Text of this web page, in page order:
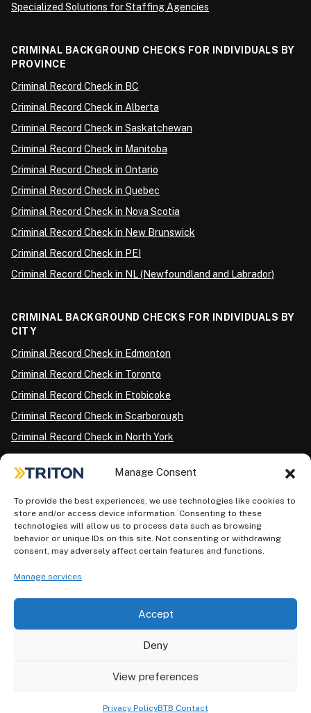
Manage Consent
To provide the best experiences, we use technologies like cookies to
store and/or access device information. Consenting to these
technologies will allow us to process data such as browsing
behavior or unique IDs on this site. Not consenting or withdrawing
consent, may adversely affect certain features and functions.
Manage services
Accept
Deny
View preferences
Privacy PolicyBTB Contact
Specialized Solutions for Staffing Agencies
CRIMINAL BACKGROUND CHECKS FOR INDIVIDUALS BY
PROVINCE
Criminal Record Check in BC
Criminal Record Check in Alberta
Criminal Record Check in Saskatchewan
Criminal Record Check in Manitoba
Criminal Record Check in Ontario
Criminal Record Check in Quebec
Criminal Record Check in Nova Scotia
Criminal Record Check in New Brunswick
Criminal Record Check in PEI
Criminal Record Check in NL (Newfoundland and Labrador)
CRIMINAL BACKGROUND CHECKS FOR INDIVIDUALS BY
CITY
Criminal Record Check in Edmonton
Criminal Record Check in Toronto
Criminal Record Check in Etobicoke
Criminal Record Check in Scarborough
Criminal Record Check in North York
Criminal Record Check in Ottawa
Criminal Record Check in Winnipeg
Criminal Record Check in Vancouver
Criminal Record Check in Surrey
Criminal Record Check in Montreal
©2026 Triton. All rights reserved.
Privacy Policy AODA Plan Terms of Use